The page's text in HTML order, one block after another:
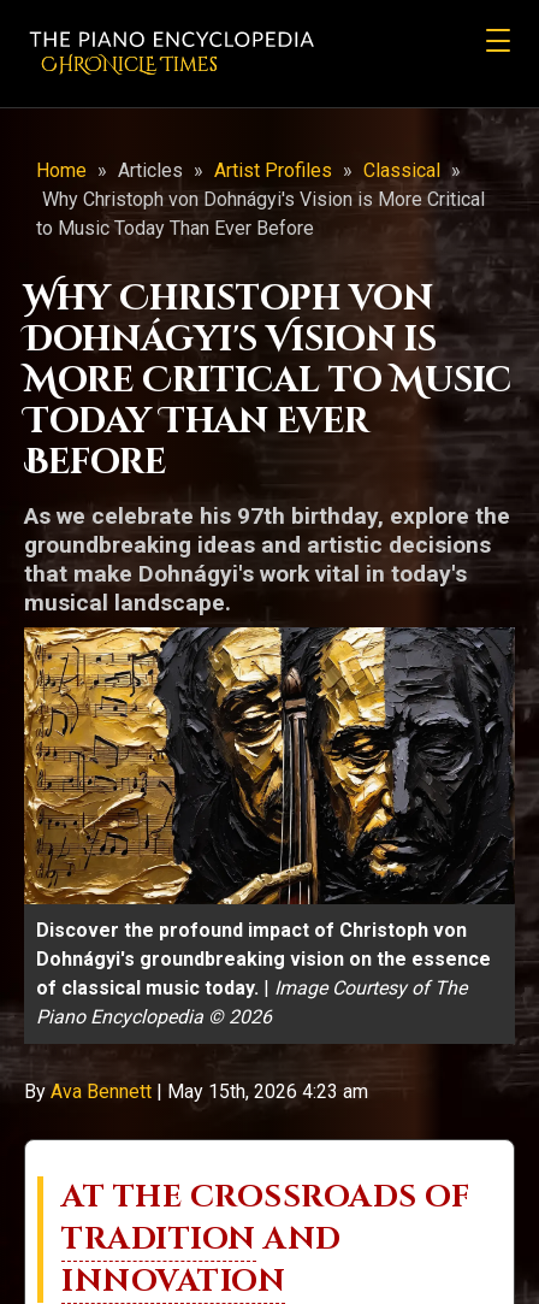
CHRONicLE Times
Home » Articles » Artist Profiles » Classical »
Why Christoph von Dohnágyi's Vision is More Critical
to Music Today Than Ever Before
Why Christoph von
Dohnágyi's Vision is
More Critical to Music
Today Than Ever
Before
As we celebrate his 97th birthday, explore the
groundbreaking ideas and artistic decisions
that make Dohnágyi's work vital in today's
musical landscape.
Discover the profound impact of Christoph von
Dohnágyi's groundbreaking vision on the essence
of classical music today. | Image Courtesy of The
Piano Encyclopedia © 2026
ByAva Bennett | May 15th, 2026 4:23 am
AT THE CROSSROADS OF
TRADITION AND
INNOVATION